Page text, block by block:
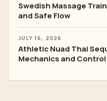
Swedish Massage
and Safe Flow
JULY 16, 2026
Athletic Nuad Thai
Mechanics and Control